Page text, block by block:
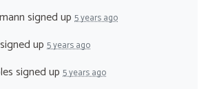
signed up 5 years ago
signed up 5 years ago
signed up 5 years ago